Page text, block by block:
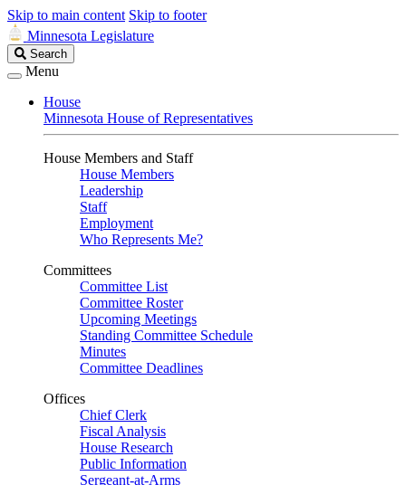
Skip to main content Skip to footer
Minnesota Legislature
Search
Legislature
Search
Menu
House
Minnesota House of Representatives
House Members and Staff
House Members
Leadership
Staff
Employment
Who Represents Me?
Committees
Committee List
Committee Roster
Upcoming Meetings
Standing Committee Schedule
Minutes
Committee Deadlines
Offices
Chief Clerk
Fiscal Analysis
House Research
Public Information
Sergeant-at-Arms